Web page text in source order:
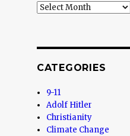
Archives
CATEGORIES
9-11
Adolf Hitler
Christianity
Climate Change